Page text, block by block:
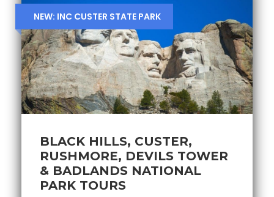
NEW: INC CUSTER STATE PARK
BLACK HILLS, CUSTER,
RUSHMORE, DEVILS TOWER
& BADLANDS NATIONAL
PARK TOURS